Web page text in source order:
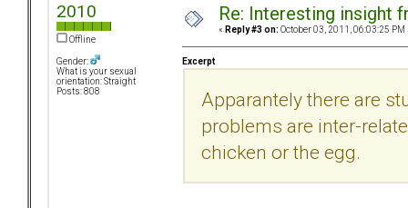
2010
Offline
Gender:
What is your sexual
orientation: Straight
Posts: 808
Re: Interesting insight
« Reply #3 on: October 03, 2011, 06:03:25 PM
Excerpt
Apparantely there are
problems are inter-
chicken or the egg.